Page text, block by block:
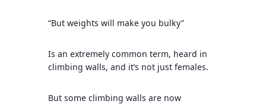
“But weights will make you bulky”
Is an extremely common term, heard in
climbing walls, and it’s not just females.
But some climbing walls are now